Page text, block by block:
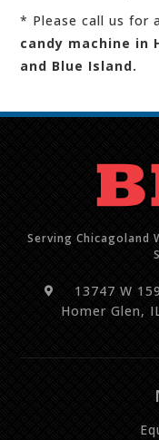
* Please call us for
candy machine in
and Blue Island.
Serving Chicagoland
13747 W
Homer Glen,